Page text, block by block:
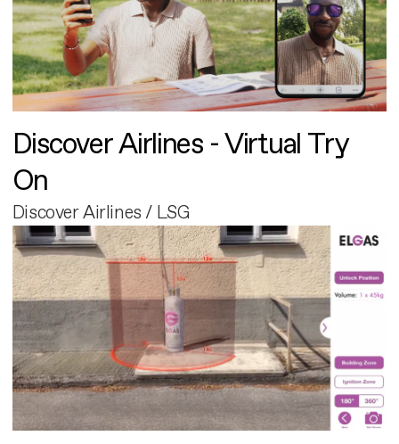
Discover Airlines - Virtual Try
On
Discover Airlines / LSG